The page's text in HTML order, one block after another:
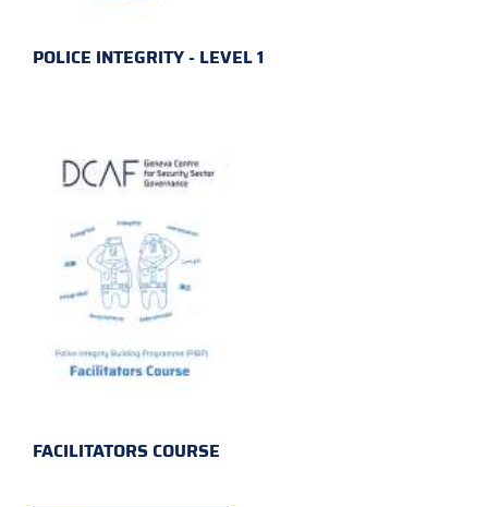
POLICE INTEGRITY - LEVEL 1
FACILITATORS COURSE